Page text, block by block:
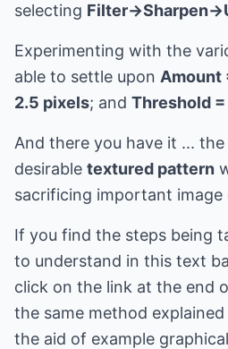
selecting Filter->Sharpen-
Experimenting with the
able to settle upon Amount
2.5 pixels; and Threshold
And there you have it ...
desirable textured pattern
sacrificing important image
If you find the steps being
to understand in this text
click on the link at the end
the same method
the aid of example